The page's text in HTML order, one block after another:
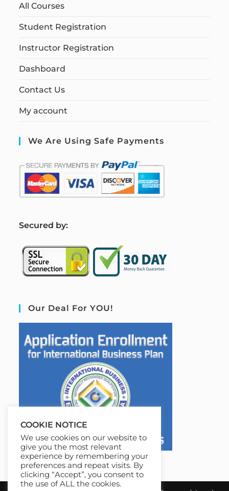
All Courses
Student Registration
Instructor Registration
Dashboard
Contact Us
My account
We Are Using Safe Payments
Secured by:
Our Deal For YOU!
COOKIE NOTICE
We use cookies on our website to
give you the most relevant
experience by remembering your
preferences and repeat visits. By
clicking “Accept”, you consent to
the use of ALL the cookies.